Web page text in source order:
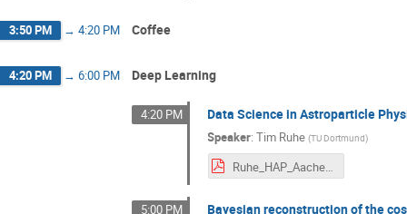
3:50 PM → 4:20 PM Coffee
4:20 PM → 6:00 PM Deep Learning
4:20 PM Data Science in Astroparticle
Speaker:Tim Ruhe (TU Dortmund)
Ruhe_HAP_Aachen_2019.pdf
5:00 PM Bayesian reconstruction of the